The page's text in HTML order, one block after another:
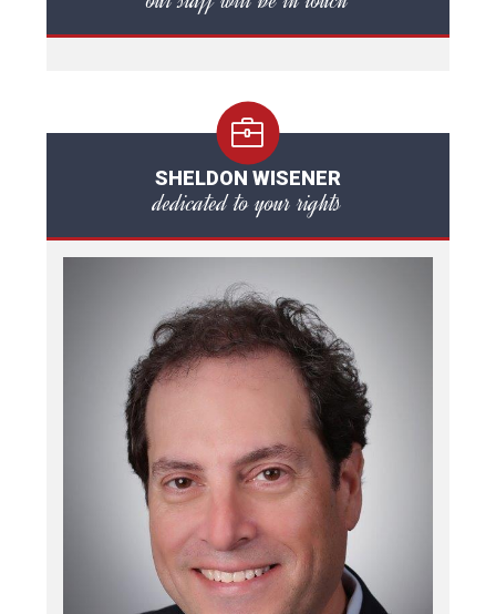
SHELDON WISENER
dedicated to your rights